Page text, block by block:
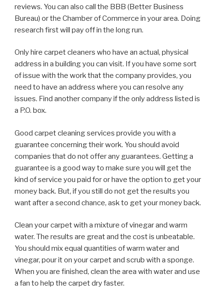
reviews. You can also call the BBB (Better Business
Bureau) or the Chamber of Commerce in your area. Doing
research first will pay off in the long run.
Only hire carpet cleaners who have an actual, physical
address in a building you can visit. If you have some sort
of issue with the work that the company provides, you
need to have an address where you can resolve any
issues. Find another company if the only address listed is
a P.O. box.
Good carpet cleaning services provide you with a
guarantee concerning their work. You should avoid
companies that do not offer any guarantees. Getting a
guarantee is a good way to make sure you will get the
kind of service you paid for or have the option to get your
money back. But, if you still do not get the results you
want after a second chance, ask to get your money back.
Clean your carpet with a mixture of vinegar and warm
water. The results are great and the cost is unbeatable.
You should mix equal quantities of warm water and
vinegar, pour it on your carpet and scrub with a sponge.
When you are finished, clean the area with water and use
a fan to help the carpet dry faster.